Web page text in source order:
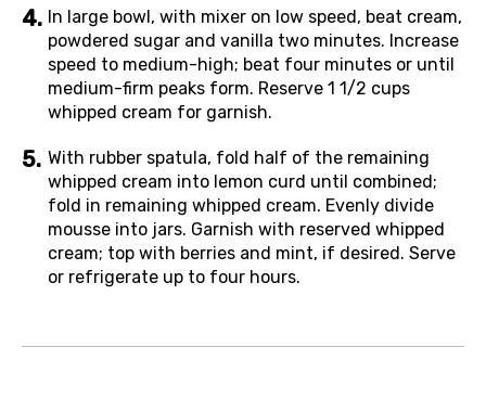
In large bowl, with mixer on low speed, beat cream,
powdered sugar and vanilla two minutes. Increase
speed to medium-high; beat four minutes or until
medium-firm peaks form. Reserve 1 1/2 cups
whipped cream for garnish.
With rubber spatula, fold half of the remaining
whipped cream into lemon curd until combined;
fold in remaining whipped cream. Evenly divide
mousse into jars. Garnish with reserved whipped
cream; top with berries and mint, if desired. Serve
or refrigerate up to four hours.